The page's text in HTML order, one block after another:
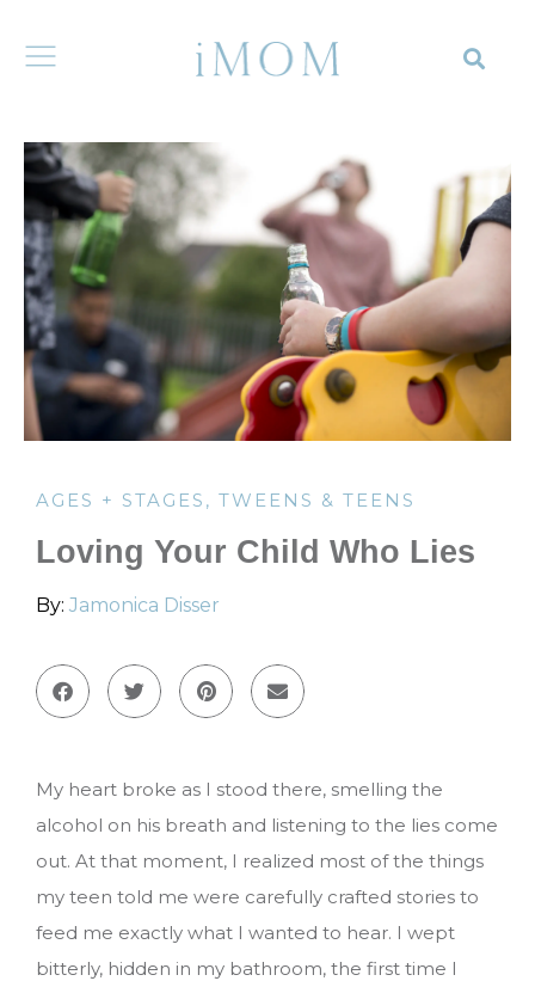
AGES + STAGES , TWEENS & TEENS
Loving Your Child Who Lies
By: Jamonica Disser
My heart broke as I stood there, smelling the
alcohol on his breath and listening to the lies come
out. At that moment, I realized most of the things
my teen told me were carefully crafted stories to
feed me exactly what I wanted to hear. I wept
bitterly, hidden in my bathroom, the first time I